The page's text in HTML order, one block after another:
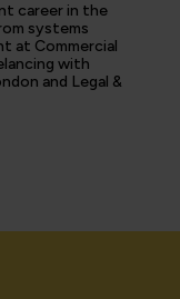
career in the
systems
at Commercial
with
and Legal &